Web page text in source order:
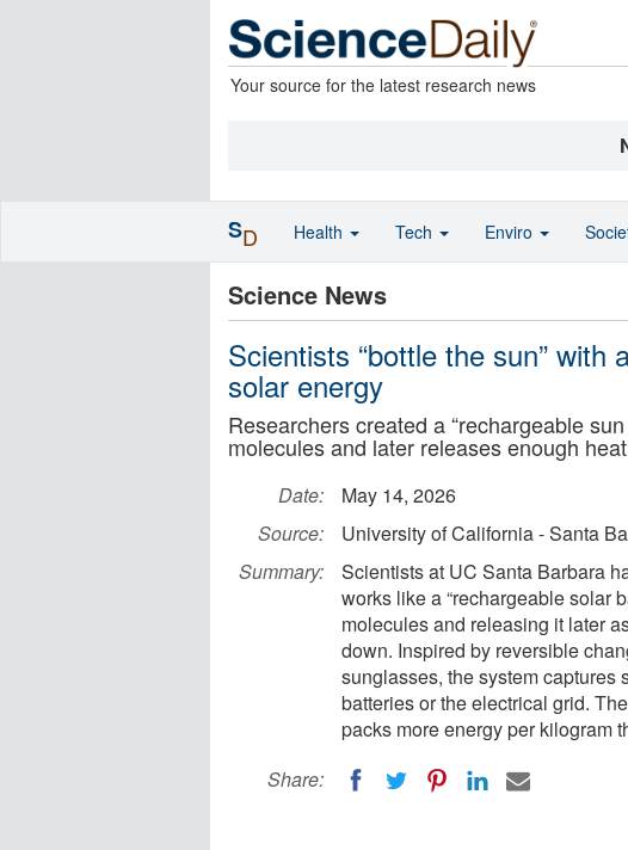
Your source for the latest research news
Science News
Scientists “bottle the sun”
solar energy
Researchers created a “rechargeable
molecules and later releases enough
Date:
May 14, 2026
Source:
University of California - Santa
Summary:
Scientists at UC Santa Barbara
works like a “rechargeable solar
molecules and releasing it later
down. Inspired by reversible
sunglasses, the system
batteries or the electrical grid.
packs more energy per kilogram
Share:
SD Health Tech Enviro